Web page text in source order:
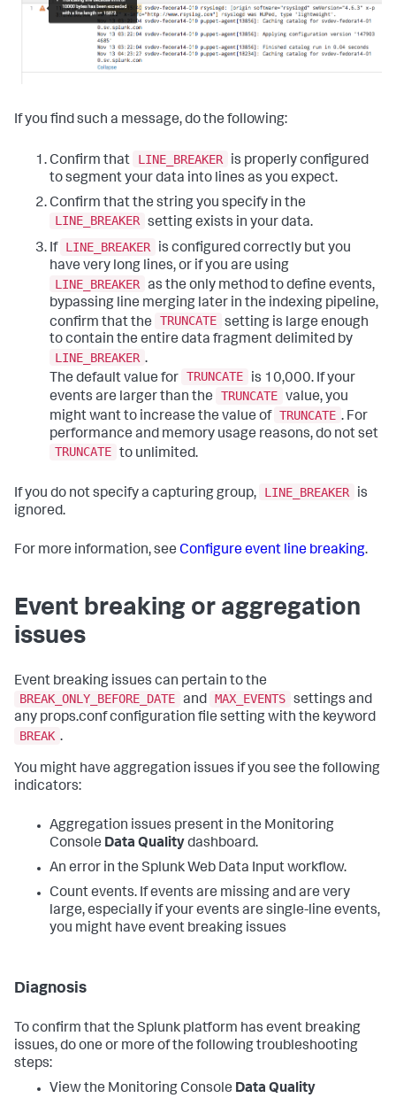
If you find such a message, do the following:
Confirm that LINE_BREAKER
is properly configured
to segment your data into lines as you expect.
Confirm that the string you specify in the
LINE_BREAKER setting exists in your data.
If LINE_BREAKER
is configured correctly but you
have very long lines, or if you are using
LINE_BREAKER as the only method to define events,
bypassing line merging later in the indexing pipeline,
confirm that the
TRUNCATE setting is large enough
to contain the entire data fragment delimited by
LINE_BREAKER .
The default value for TRUNCATE
is 10,000. If your
events are larger than the
TRUNCATE value, you
might want to increase the value of TRUNCATE . For
performance and memory usage reasons, do not set
TRUNCATE to unlimited.
If you do not specify a capturing group, LINE_BREAKER
is
ignored.
For more information, see Configure event line breaking.
Event breaking or aggregation
issues
Event breaking issues can pertain to the
BREAK_ONLY_BEFORE_DATE and MAX_EVENTS settings and
any props.conf configuration file setting with the keyword
BREAK .
You might have aggregation issues if you see the following
indicators:
Aggregation issues present in the Monitoring
Console Data Qualitydashboard.
An error in the Splunk Web Data Input workflow.
Count events. If events are missing and are very
large, especially if your events are single-line events,
you might have event breaking issues
Diagnosis
To confirm that the Splunk platform has event breaking
issues, do one or more of the following troubleshooting
steps:
View the Monitoring Console Data Quality